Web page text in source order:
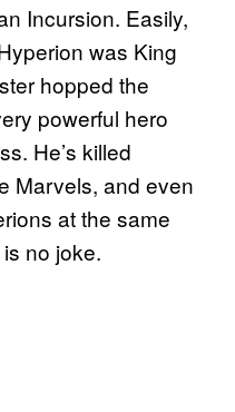
Incursion. Easily,
was King
hopped the
powerful hero
He’s killed
Marvels, and even
at the same
no joke.